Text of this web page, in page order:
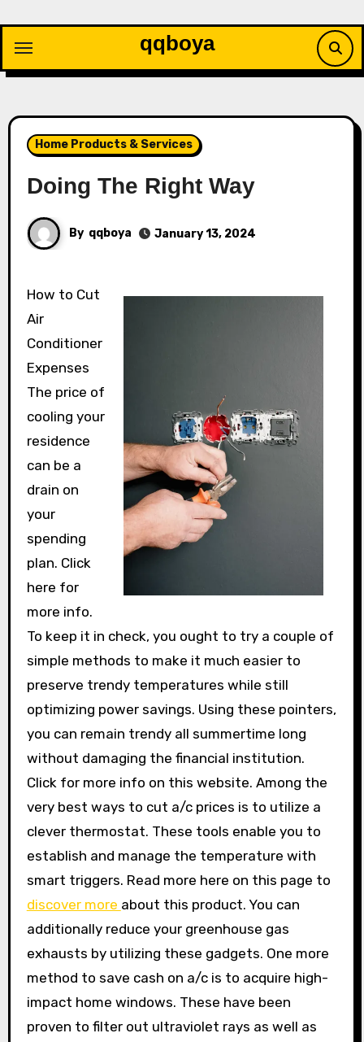
content
qqboya
Home Products & Services
Doing The Right Way
By qqboya January 13, 2024
How to Cut
Air
Conditioner
Expenses
The price of
cooling your
residence
can be a
drain on
your
spending
plan. Click
here for
more info.
To keep it in check, you ought to try a couple of
simple methods to make it much easier to
preserve trendy temperatures while still
optimizing power savings. Using these pointers,
you can remain trendy all summertime long
without damaging the financial institution.
Click for more info on this website. Among the
very best ways to cut a/c prices is to utilize a
clever thermostat. These tools enable you to
establish and manage the temperature with
smart triggers. Read more here on this page to
discover more about this product. You can
additionally reduce your greenhouse gas
exhausts by utilizing these gadgets. One more
method to save cash on a/c is to acquire high-
impact home windows. These have been
proven to filter out ultraviolet rays as well as